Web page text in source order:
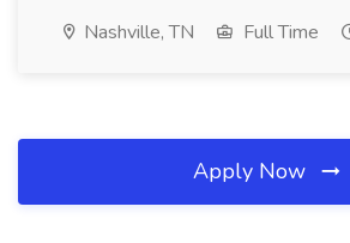
Nashville, TN Full Time
Apply Now